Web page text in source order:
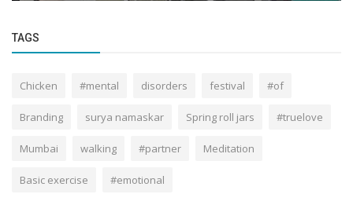
TAGS
Chicken #mental disorders festival #of
Branding surya namaskar Spring roll jars #truelove
Mumbai walking #partner Meditation
Basic exercise #emotional